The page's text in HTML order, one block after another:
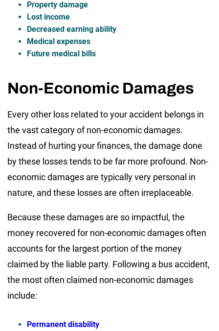
Property damage
Lost income
Decreased earning ability
Medical expenses
Future medical bills
Non-Economic Damages
Every other loss related to your accident belongs in
the vast category of non-economic damages.
Instead of hurting your finances, the damage done
by these losses tends to be far more profound. Non-
economic damages are typically very personal in
nature, and these losses are often irreplaceable.
Because these damages are so impactful, the
money recovered for non-economic damages often
accounts for the largest portion of the money
claimed by the liable party. Following a bus accident,
the most often claimed non-economic damages
include:
Permanent disability